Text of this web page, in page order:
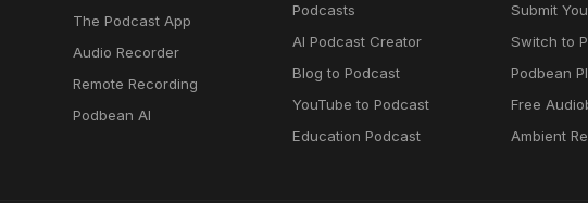
The Podcast App
Audio Recorder
Remote Recording
Podbean AI
Podcasts
AI Podcast Creator
Blog to Podcast
YouTube to Podcast
Education Podcast
Submit
Switch to
Podbean
Free
Ambient